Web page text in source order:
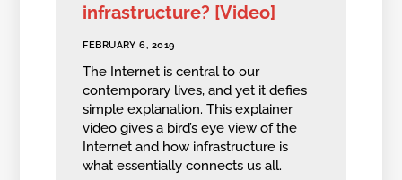
infrastructure? [Video]
FEBRUARY 6, 2019
The Internet is central to our
contemporary lives, and yet it defies
simple explanation. This explainer
video gives a bird’s eye view of the
Internet and how infrastructure is
what essentially connects us all.